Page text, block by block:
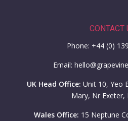
CONTACT
Phone: +44 (0)
Email:
UK Head Office: Unit 10, Yeo
Mary, Nr Exeter,
Wales Office: 15 Neptune